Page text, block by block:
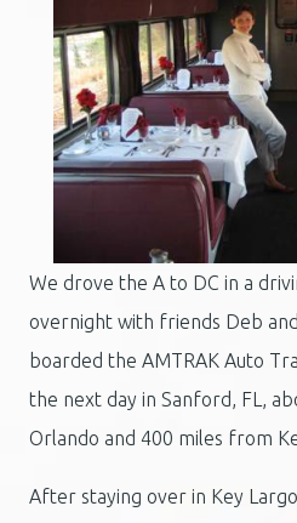
We drove the A to DC in a
overnight with friends Deb
boarded the AMTRAK Auto
the next day in Sanford, FL,
Orlando and 400 miles from
After staying over in Key